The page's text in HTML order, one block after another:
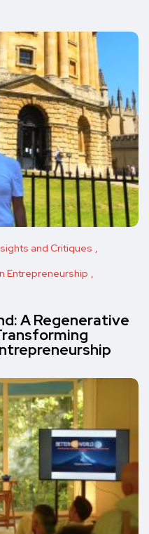
and Critiques
Entrepreneurship
A Regenerative